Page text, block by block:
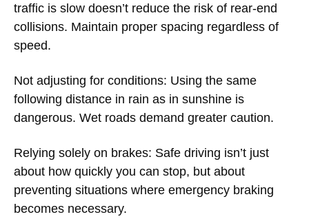
traffic is slow doesn’t reduce the risk of rear-end
collisions. Maintain proper spacing regardless of
speed.
Not adjusting for conditions: Using the same
following distance in rain as in sunshine is
dangerous. Wet roads demand greater caution.
Relying solely on brakes: Safe driving isn’t just
about how quickly you can stop, but about
preventing situations where emergency braking
becomes necessary.